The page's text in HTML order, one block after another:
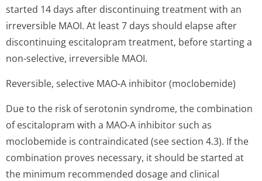
started 14 days after discontinuing treatment with an
irreversible MAOI. At least 7 days should elapse after
discontinuing escitalopram treatment, before starting a
non-selective, irreversible MAOI.
Reversible, selective MAO-A inhibitor (moclobemide)
Due to the risk of serotonin syndrome, the combination
of escitalopram with a MAO-A inhibitor such as
moclobemide is contraindicated (see section 4.3). If the
combination proves necessary, it should be started at
the minimum recommended dosage and clinical